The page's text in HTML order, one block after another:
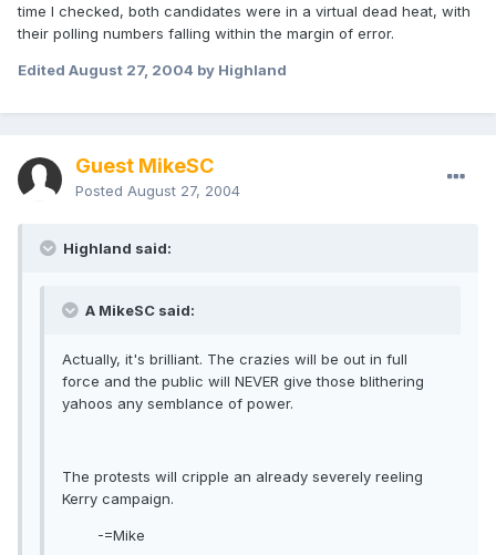
time I checked, both candidates were in a virtual dead heat, with
their polling numbers falling within the margin of error.
Edited August 27, 2004 by Highland
Guest MikeSC
Posted August 27, 2004
Highland said:
A MikeSC said:
Actually, it's brilliant. The crazies will be out in full
force and the public will NEVER give those blithering
yahoos any semblance of power.
The protests will cripple an already severely reeling
Kerry campaign.
-=Mike